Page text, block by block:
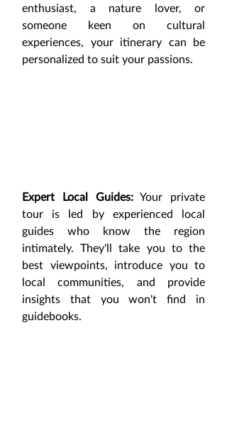
enthusiast, a nature lover, or
someone keen on cultural
experiences, your itinerary can be
personalized to suit your passions.
Expert Local Guides: Your private
tour is led by experienced local
guides who know the region
intimately. They'll take you to the
best viewpoints, introduce you to
local communities, and provide
insights that you won't find in
guidebooks.